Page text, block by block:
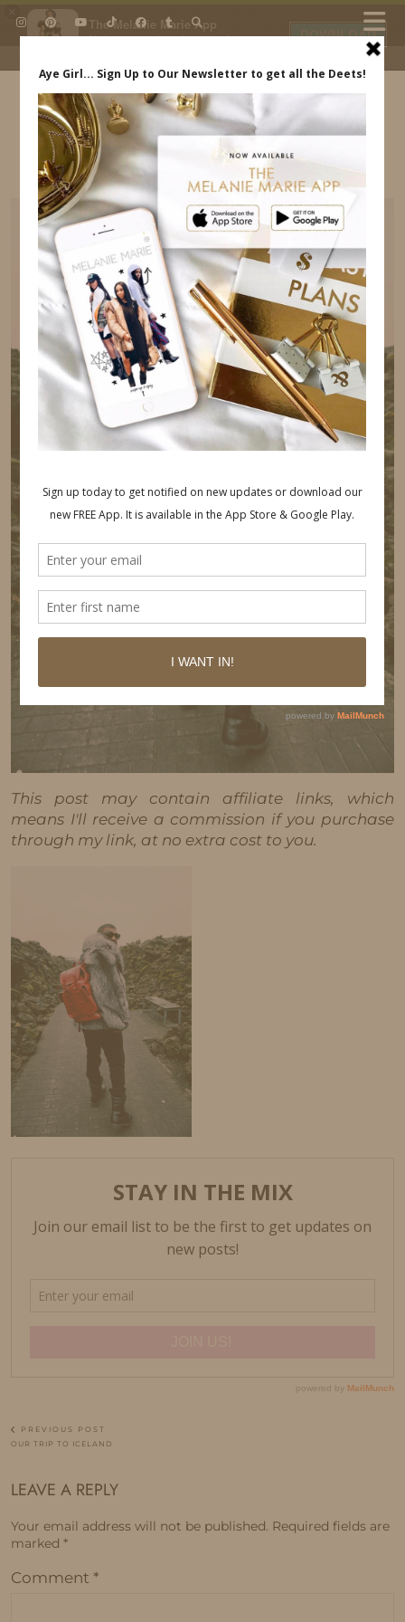
The Melanie Marie App
My beauty, style and personal
daily.
DOWNLOAD
IDS BY MM
This post may contain affiliate links, which
means I'll receive a commission if you purchase
through my link, at no extra cost to you.
PREVIOUS POST
OUR TRIP TO ICELAND
LEAVE A REPLY
Your email address will not be published. Required fields are
marked *
Comment *